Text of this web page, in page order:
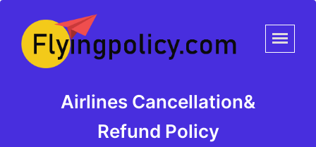
Airlines Cancellation&
Refund Policy